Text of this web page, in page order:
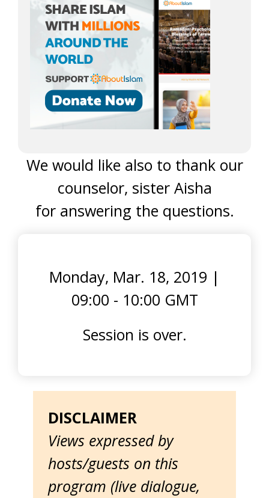
We would like also to thank our
counselor, sister Aisha
for answering the questions.
Monday, Mar. 18, 2019 |
09:00 - 10:00 GMT
Session is over.
DISCLAIMER
Views expressed by
hosts/guests on this
program (live dialogue,